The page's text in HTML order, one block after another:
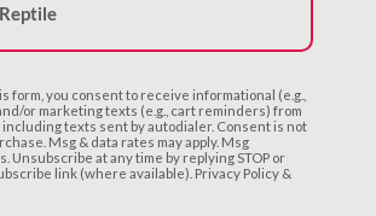
form, you consent to receive informational (e.g.,
or marketing texts (e.g., cart reminders) from
including texts sent by autodialer. Consent is not
Msg & data rates may apply. Msg
Unsubscribe at any time by replying STOP or
link (where available). Privacy Policy &